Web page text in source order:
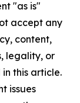
"as is"
accept any
content,
legality, or
this article.
issues